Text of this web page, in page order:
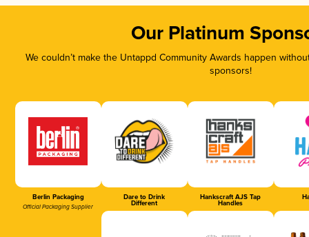
Our Platinum
We couldn’t make the Untappd Community Awards happen
sponsors!
Berlin Packaging
Official Packaging Supplier
Dare to Drink
Different
Hankscraft AJS Tap
Handles